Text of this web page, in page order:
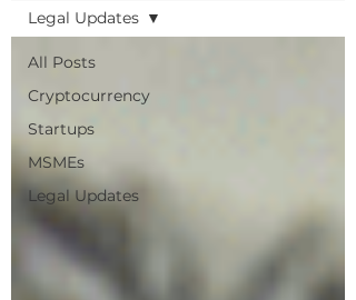
All Posts
Cryptocurrency
Startups
MSMEs
Legal Updates
Legal Updates